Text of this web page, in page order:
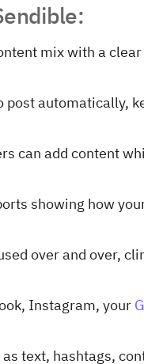
mix with a
post automatically,
can add content
showing how
over and over,
Instagram, your
text, hashtags,